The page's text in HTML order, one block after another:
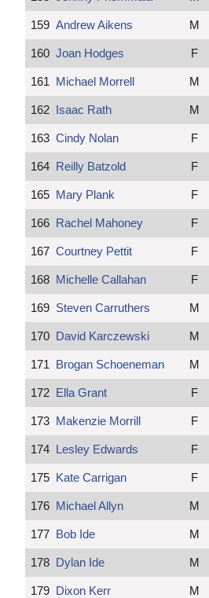
159 Andrew Aikens M
160 Joan Hodges F
161 Michael Morrell M
162 Isaac Rath M
163 Cindy Nolan F
164 Reilly Batzold F
165 Mary Plank F
166 Rachel Mahoney F
167 Courtney Pettit F
168 Michelle Callahan F
169 Steven Carruthers M
170 David Karczewski M
171 Brogan Schoeneman M
172 Ella Grant F
173 Makenzie Morrill F
174 Lesley Edwards F
175 Kate Carrigan F
176 Michael Allyn M
177 Bob Ide M
178 Dylan Ide M
179 Dixon Kerr M